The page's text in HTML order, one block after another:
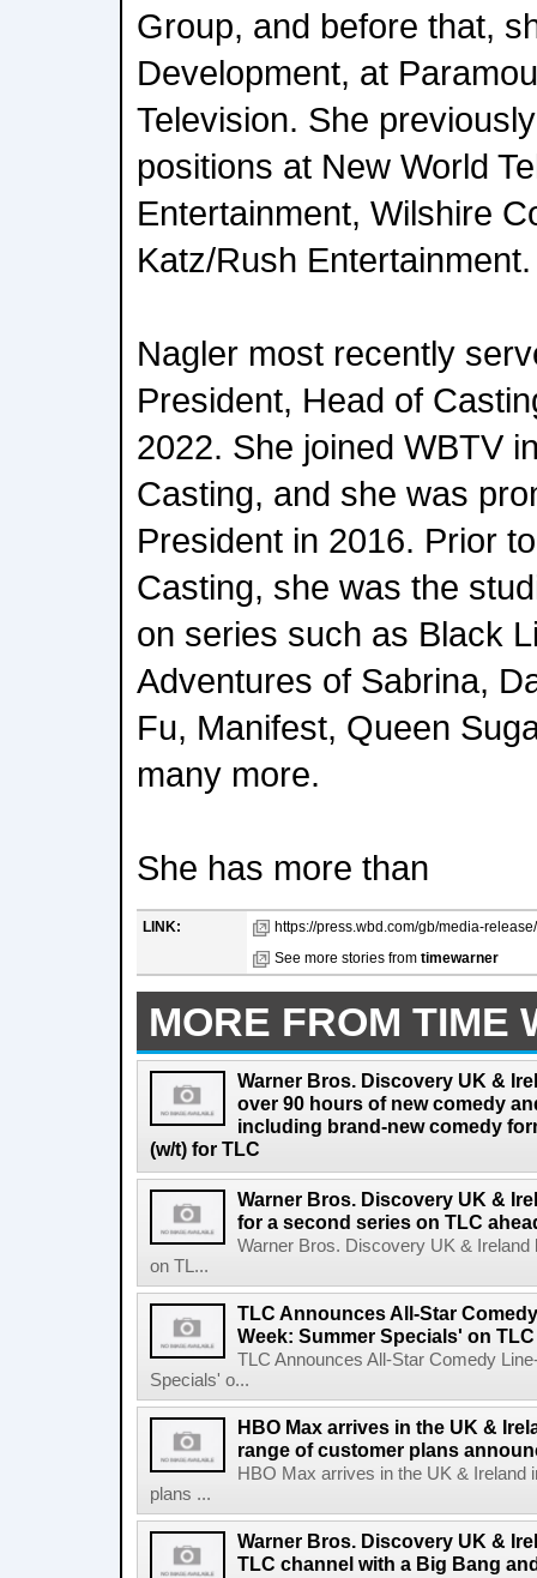
Group, and before that,
Development, at
Television. She
positions at New World
Entertainment, Wilshire
Katz/Rush Entertainment.
Nagler most recently
President, Head of
2022. She joined WBTV
Casting, and she was
President in 2016. Prior
Casting, she was the
on series such as Black
Adventures of Sabrina,
Fu, Manifest, Queen
many more.
She has more than
LINK:
https://press.wbd.com/gb/media-
See more stories from timewarner
MORE FROM TIME
Warner Bros. Discovery UK &
over 90 hours of new comedy
including brand-new comedy
(w/t) for TLC
Warner Bros. Discovery UK &
for a second series on TLC
Warner Bros. Discovery UK &
on TL...
TLC Announces All-Star
Week: Summer Specials' on TLC
TLC Announces All-Star Comedy
Specials' o...
HBO Max arrives in the UK &
range of customer plans
HBO Max arrives in the UK & Ireland
plans ...
Warner Bros. Discovery UK &
TLC channel with a Big Bang